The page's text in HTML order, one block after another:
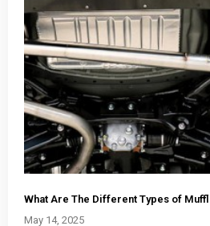
What Are The Different Types of
May 14, 2025